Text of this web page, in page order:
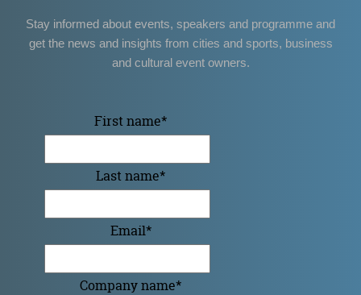
Stay informed about events, speakers and programme and
get the news and insights from cities and sports, business
and cultural event owners.
First name*
Last name*
Email*
Company name*